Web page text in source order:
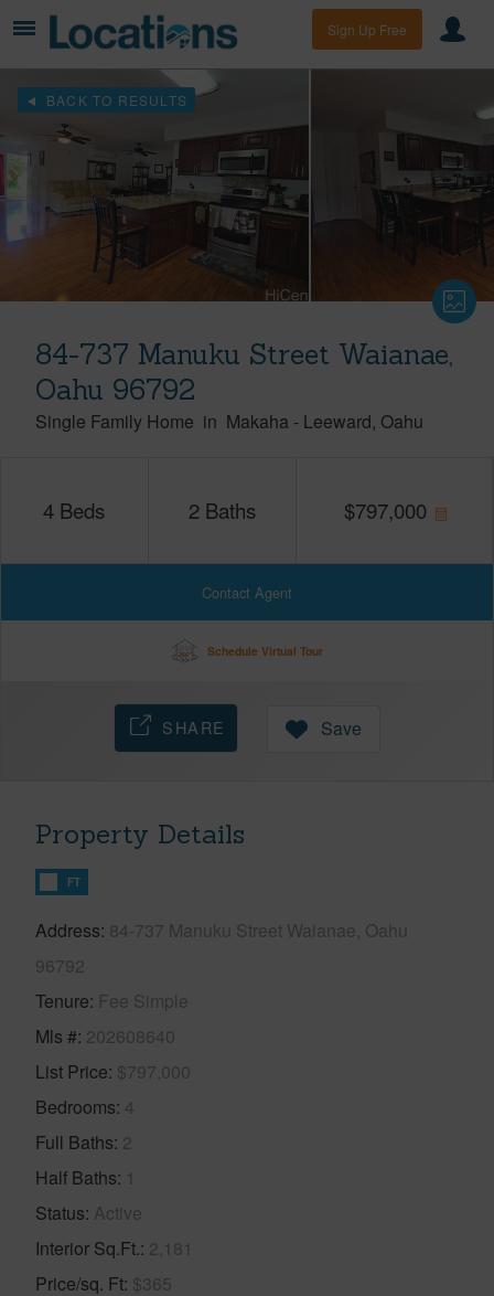
Sign Up Free
BACK TO RESULTS
84-737 Manuku Street Waianae,
Oahu 96792
Single Family Home in Makaha - Leeward Oahu
4 Beds 2 Baths $797,000
Contact Agent
Schedule Virtual Tour
SHARE Save
Property Details
FT
Address 84-737 Manuku Street Waianae, Oahu
96792
Tenure Fee Simple
Mls # 202608640
List Price $797,000
Bedrooms 4
Full Baths 2
Half Baths 1
Status Active
Interior Sq.Ft. 2,181
Price/sq. Ft $365